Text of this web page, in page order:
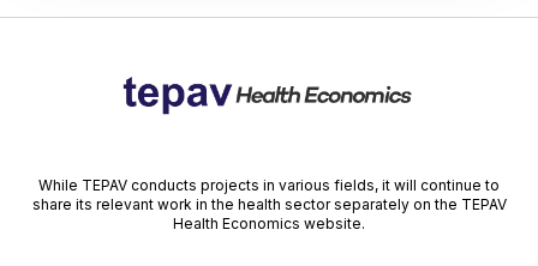
While TEPAV conducts projects in various fields, it will continue to
share its relevant work in the health sector separately on the TEPAV
Health Economics website.